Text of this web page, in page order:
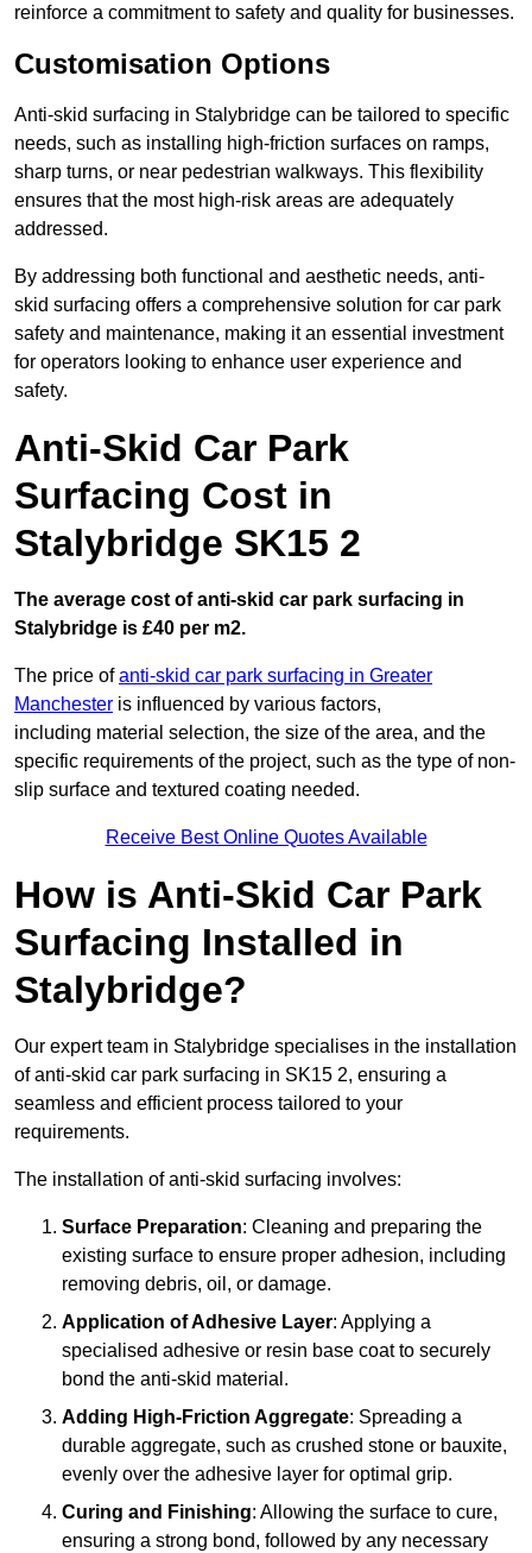
reinforce a commitment to safety and quality for businesses.
Customisation Options
Anti-skid surfacing in Stalybridge can be tailored to specific
needs, such as installing high-friction surfaces on ramps,
sharp turns, or near pedestrian walkways. This flexibility
ensures that the most high-risk areas are adequately
addressed.
By addressing both functional and aesthetic needs, anti-
skid surfacing offers a comprehensive solution for car park
safety and maintenance, making it an essential investment
for operators looking to enhance user experience and
safety.
Anti-Skid Car Park
Surfacing Cost in
Stalybridge SK15 2
The average cost of anti-skid car park surfacing in
Stalybridge is £40 per m2.
The price ofanti-skid car park surfacing in Greater
Manchester is influenced by various factors,
including material selection, the size of the area, and the
specific requirements of the project, such as the type of non-
slip surface and textured coating needed.
Receive Best Online Quotes Available
How is Anti-Skid Car Park
Surfacing Installed in
Stalybridge?
Our expert team in Stalybridge specialises in the installation
of anti-skid car park surfacing in SK15 2, ensuring a
seamless and efficient process tailored to your
requirements.
The installation of anti-skid surfacing involves:
Surface Preparation: Cleaning and preparing the
existing surface to ensure proper adhesion, including
removing debris, oil, or damage.
Application of Adhesive Layer: Applying a
specialised adhesive or resin base coat to securely
bond the anti-skid material.
Adding High-Friction Aggregate: Spreading a
durable aggregate, such as crushed stone or bauxite,
evenly over the adhesive layer for optimal grip.
Curing and Finishing: Allowing the surface to cure,
ensuring a strong bond, followed by any necessary